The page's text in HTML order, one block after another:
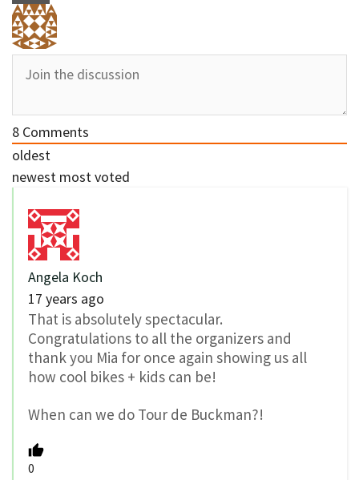
8 Comments
oldest
newest most voted
Angela Koch
17 years ago
That is absolutely spectacular.
Congratulations to all the organizers and
thank you Mia for once again showing us all
how cool bikes + kids can be!
When can we do Tour de Buckman?!
0